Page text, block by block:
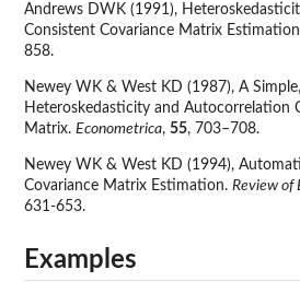
Andrews DWK (1991),
Consistent Covariance Matrix
858.
Newey WK & West KD (1987), A
Heteroskedasticity and Autocorrelation
Matrix. Econometrica, 55, 703–708.
Newey WK & West KD (1994),
Covariance Matrix Estimation. Review of
631-653.
Examples